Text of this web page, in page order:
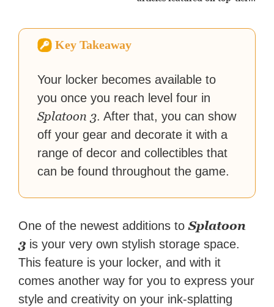
Key Takeaway
Your locker becomes available to
you once you reach level four in
Splatoon 3. After that, you can show
off your gear and decorate it with a
range of decor and collectibles that
can be found throughout the game.
One of the newest additions toSplatoon
3 is your very own stylish storage space.
This feature is your locker, and with it
comes another way for you to express your
style and creativity on your ink-splatting